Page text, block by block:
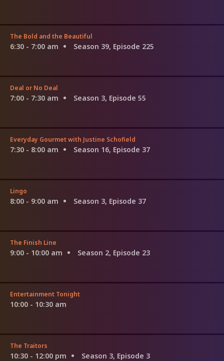
The Bold and the Beautiful
6:30 - 7:00 am Season 39, Episode 225
Deal or No Deal
7:00 - 7:30 am Season 3, Episode 55
Everyday Gourmet with Justine Schofield
7:30 - 8:00 am Season 16, Episode 37
Lingo
8:00 - 9:00 am Season 3, Episode 37
The Finish Line
9:00 - 10:00 am Season 2, Episode 23
Entertainment Tonight
10:00 - 10:30 am
The Traitors
10:30 - 12:00 pm Season 3, Episode 3